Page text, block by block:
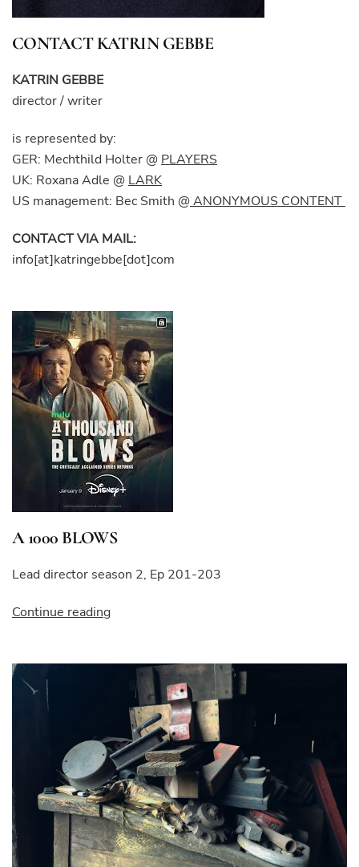
CONTACT KATRIN GEBBE
KATRIN GEBBE
director / writer
is represented by:
GER: Mechthild Holter @ PLAYERS
UK: Roxana Adle @ LARK
US management: Bec Smith @ANONYMOUS CONTENT
CONTACT VIA MAIL:
info[at]katringebbe[dot]com
A 1000 BLOWS
Lead director season 2, Ep 201-203
Continue reading“A